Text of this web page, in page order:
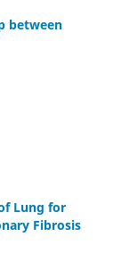
between
Lung for
Fibrosis